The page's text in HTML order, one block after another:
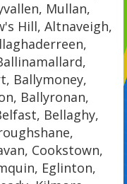
Mullan,
Hill, Altnaveigh,
Ballymoney,
Ballyronan,
Bellaghy,
Cookstown,
Eglinton,